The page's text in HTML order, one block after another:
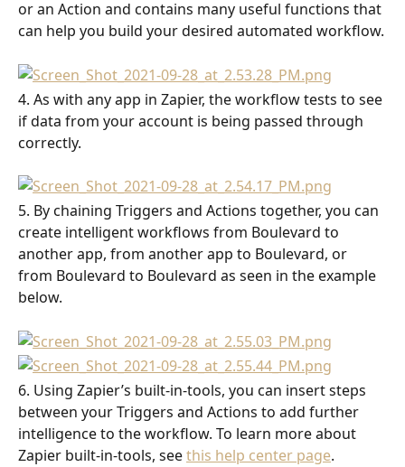
or an Action and contains many useful functions that
can help you build your desired automated workflow.
4. As with any app in Zapier, the workflow tests to see
if data from your account is being passed through
correctly.
5. By chaining Triggers and Actions together, you can
create intelligent workflows from Boulevard to
another app, from another app to Boulevard, or
from Boulevard to Boulevard as seen in the example
below.
6. Using Zapier’s built-in-tools, you can insert steps
between your Triggers and Actions to add further
intelligence to the workflow. To learn more about
Zapier built-in-tools, see this help center page.